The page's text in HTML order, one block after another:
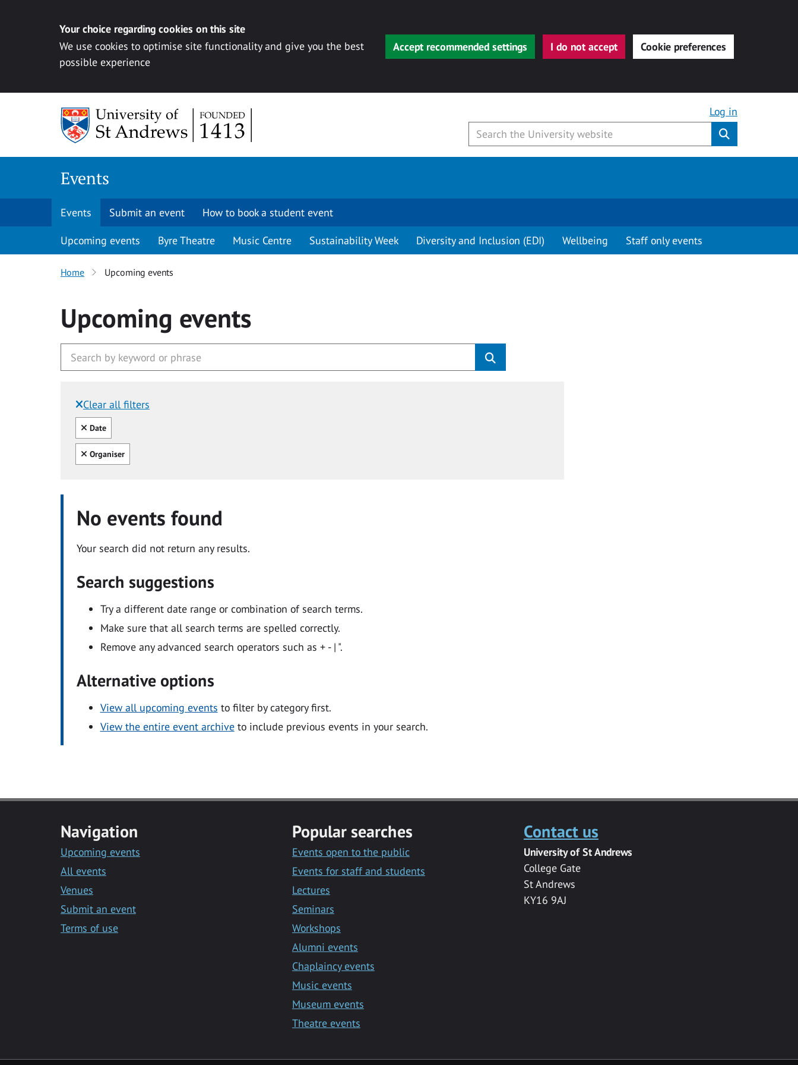
Your choice regarding cookies on this site
We use cookies to optimise site functionality and give you the best
possible experience
Accept recommended settings I do not accept Cookie preferences
Log in
Events
Events Submit an event How to book a student event
Upcoming events Byre Theatre Music Centre Sustainability Week Diversity and Inclusion (EDI) Wellbeing Staff only events
Home Upcoming events
Upcoming events
Clear all filters
Filtered by:
Clear all
Date
Clear all
Organiser
No events found
Your search did not return any results.
Search suggestions
Try a different date range or combination of search terms.
Make sure that all search terms are spelled correctly.
Remove any advanced search operators such as + - | ".
Alternative options
View all upcoming events to filter by category first.
View the entire event archiveto include previous events in your search.
Navigation
Upcoming events
All events
Venues
Submit an event
Terms of use
Popular searches
Events open to the public
Events for staff and students
Lectures
Seminars
Workshops
Alumni events
Chaplaincy events
Music events
Museum events
Theatre events
Contact us
University of St Andrews
College Gate
St Andrews
KY16 9AJ